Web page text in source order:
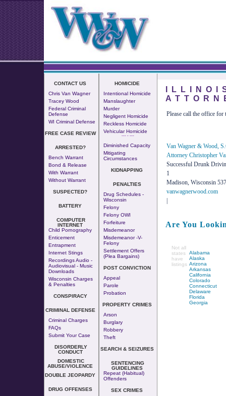
CONTACT US
Chris Van Wagner
Tracey Wood
Federal Criminal
Defense
WI Criminal Defense
FREE CASE REVIEW
ARRESTED?
Bench Warrant
Bond & Release
With Warrant
Without Warrant
SUSPECTED?
BATTERY
COMPUTER
INTERNET
Child Pornography
Enticement
Entrapment
Internet Stings
Recordings Audio -
Audiovisual - Music
Downloads
Wisconsin Charges
& Penalties
CONSPIRACY
CRIMINAL DEFENSE
Criminal Charges
FAQs
Submit Your Case
DISORDERLY
CONDUCT
DOMESTIC
ABUSE/VIOLENCE
DOUBLE JEOPARDY
DRUG OFFENSES
HOMICIDE
Intentional Homicide
Manslaughter
Murder
Negligent Homicide
Reckless Homicide
Vehicular Homicide
--- - ---
Diminished Capacity
Mitigating
Circumstances
KIDNAPPING
PENALTIES
Drug Schedules -
Wisconsin
Felony
Felony OWI
Forfeiture
Misdemeanor
Misdemeanor -v-
Felony
Settlement Offers
(Plea Bargains)
POST CONVICTION
Appeal
Parole
Probation
PROPERTY CRIMES
Arson
Burglary
Robbery
Theft
SEARCH & SEIZURES
SENTENCING
GUIDELINES
Repeat (Habitual)
Offenders
SEX CRIMES
Please call the office
Van Wagner & Wood,
Attorney Christopher
Successful Drunk
1
Madison, Wisconsin
vanwagnerwood.com
|
Are You
Not all
states
have
listings
Alabama
Alaska
Arizona
Arkansas
California
Colorado
Connecticut
Delaware
Florida
Georgia